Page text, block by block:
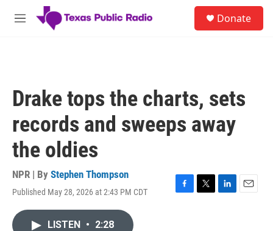
Skip to main content
M
Donate
Drake tops the charts, sets
records and sweeps away
the oldies
NPR | By Stephen Thompson
Published May 28, 2026 at 2:43 PM CDT
F
T
L
E
LISTEN • 2:28